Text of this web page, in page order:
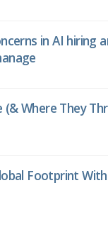
in AI hiring
Where They
Footprint